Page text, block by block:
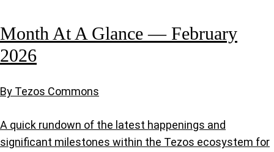
Month At A Glance — February
2026
By Tezos Commons
A quick rundown of the latest happenings and
significant milestones within the Tezos ecosystem for